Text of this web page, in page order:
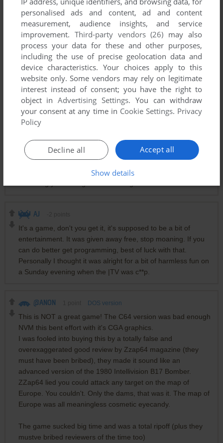
Comments and reviews
JOE MAMA 0point
My brother had this one for his Commodore 64.
GOLEM 1point Commodore 64 version
Good old memories playing this game then.
JOE 0point ColecoVision version
Hard as s**t and mindless waiting to fly to the waypoint,
AJ
It's a game, don't you get it, it's supposed to be a bit of
entertainment. It was given away free, stop moaning. If you
can do better get programming, best of luck with that.
Personally I thought it was alright for a bit of harmless fun on
a Sunday evening when the |TV was c**p.
@ANON DOS version
This is NOT a great game! The C64 version was bad enough
NVM this bent effort with it's CGA graphics.
I was fooled into buying this by a totally false and
overexaggerated good review by Zzap64 magazine (they
must have been bribed), they made it sound like an
advanced version of the 1980 Intellivision B17 Bomber.
ZZap64 lied you could attack any target on the map of
Europe. You couldn't. Only the dams, that was it. The map of
Europe was all meaningless cosmetic eyecandy.
The game sucked big time and was a total ripoff (plus they
mustve bribed reviewers of the time too)
personalised ads and content, ad and content
measurement, audience insights, and service
improvement. Third-party vendors (26) may also
process your data for these and other purposes,
including the use of precise geolocation data and
device characteristics. Your choices apply to this
website only. Some vendors may rely on legitimate
interest instead of consent; you have the right to
object inAdvertising Settings. You can withdraw
your consent at any time in Cookie Settings. Privacy
Policy
Accept all
Decline all
Show details